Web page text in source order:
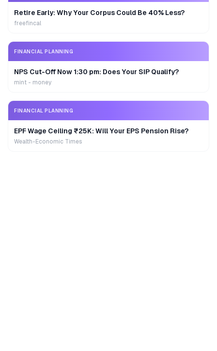
Retire Early: Why Your Corpus Could Be 40% Less?
freefincal
FINANCIAL PLANNING
NPS Cut-Off Now 1:30 pm: Does Your SIP Qualify?
mint - money
FINANCIAL PLANNING
EPF Wage Ceiling ₹25K: Will Your EPS Pension Rise?
Wealth-Economic Times